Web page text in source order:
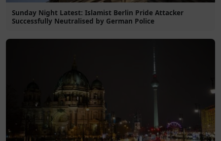
Sunday Night Latest: Islamist Berlin Pride Attacker
Successfully Neutralised by German Police